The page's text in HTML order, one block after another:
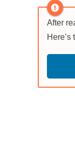
After